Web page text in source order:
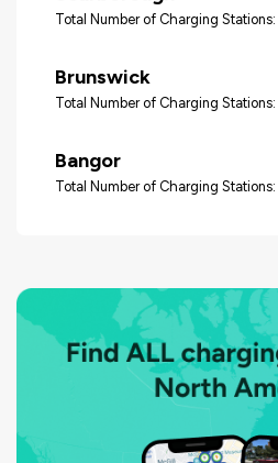
Total Number of Charging
Brunswick
Total Number of Charging
Bangor
Total Number of Charging